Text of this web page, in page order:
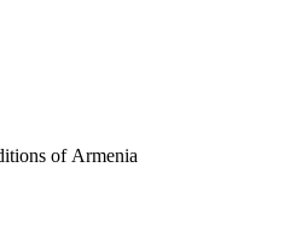
of Armenia